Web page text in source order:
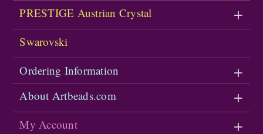
PRESTIGE Austrian Crystal
Swarovski
Ordering Information
About Artbeads.com
My Account